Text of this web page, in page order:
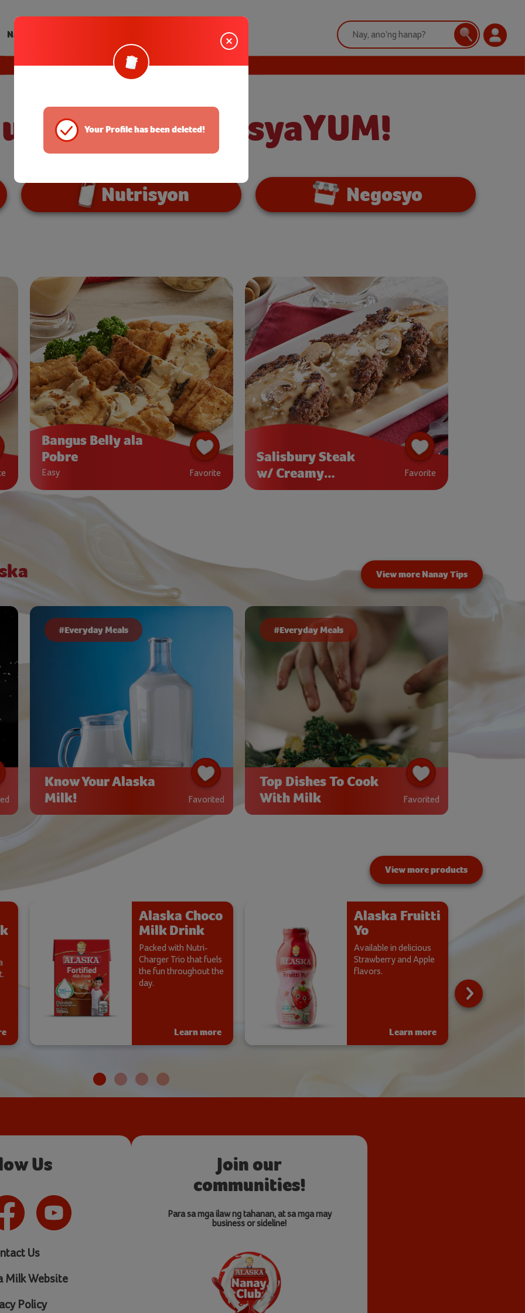
Nanay Tips
Search:
Search
Login
I-SustansyaYUM!
Nutrisyon Negosyo
Bangus Belly ala
Pobre
Easy Favorite
Salisbury Steak
w/ Creamy
Mushroom Gravy
Favorite
View more Nanay Tips
#Everyday Meals
Know Your Alaska
Milk!
Favorited
#Everyday Meals
Top Dishes To Cook
With Milk
Favorited
View more products
Alaska Choco
Milk Drink
Packed with Nutri-
Charger Trio that fuels
the fun throughout the
day.
Learn more
Alaska Fruitti
Yo
Available in delicious
Strawberry and Apple
flavors.
Learn more
Us
Us
Milk Website
Policy
Join our
communities!
Para sa mga ilaw ng tahanan, at sa mga may
business or sideline!
EXIT
Your Profile has been deleted!